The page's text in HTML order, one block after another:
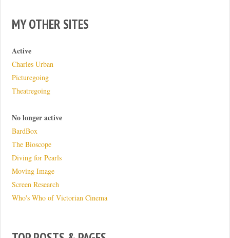
MY OTHER SITES
Active
Charles Urban
Picturegoing
Theatregoing
No longer active
BardBox
The Bioscope
Diving for Pearls
Moving Image
Screen Research
Who's Who of Victorian Cinema